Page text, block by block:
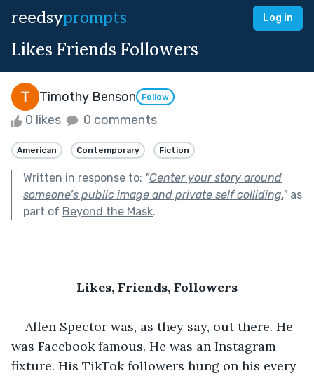
reedsyprompts Log in
Likes Friends Followers
Timothy Benson Follow
0 likes 0 comments
American Contemporary Fiction
Written in response to: "Center your story around
someone’s public image and private self colliding."as
part of Beyond the Mask.
Likes, Friends, Followers
Allen Spector was, as they say, out there. He
was Facebook famous. He was an Instagram
fixture. His TikTok followers hung on his every